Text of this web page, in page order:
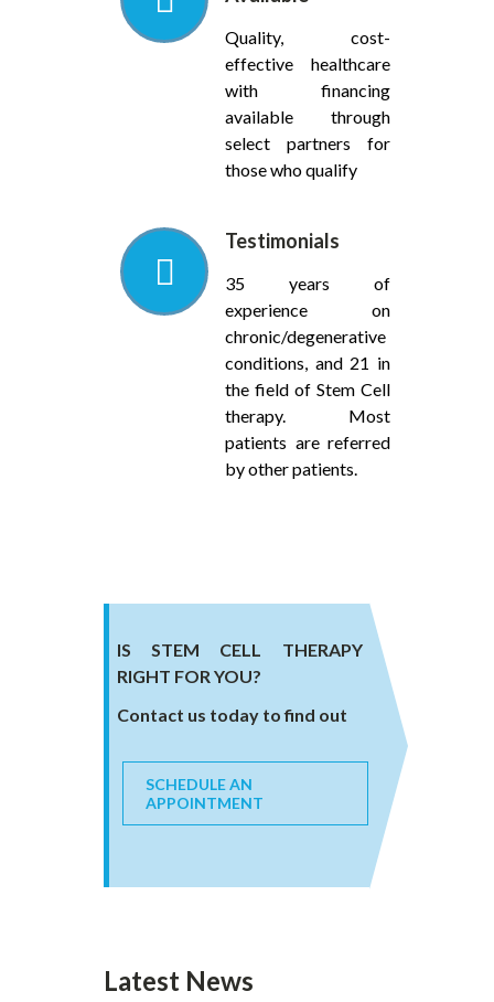
Quality, cost-
effective healthcare
with financing
available through
select partners for
those who qualify
Testimonials
35 years of
experience on
chronic/degenerative
conditions, and 21 in
the field of Stem Cell
therapy. Most
patients are referred
by other patients.
IS STEM CELL THERAPY
RIGHT FOR YOU?
Contact us today to find out
SCHEDULE AN
APPOINTMENT
Latest News